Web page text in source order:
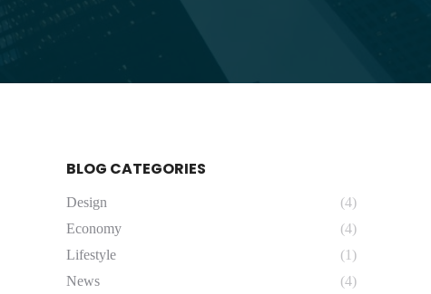
BLOG CATEGORIES
Design
(4)
Economy
(4)
Lifestyle
(1)
News
(4)